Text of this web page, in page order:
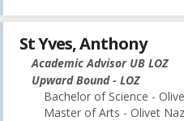
St Yves, Anthony
Academic Advisor UB LOZ
Upward Bound - LOZ
Bachelor of Science -
Master of Arts - Olivet